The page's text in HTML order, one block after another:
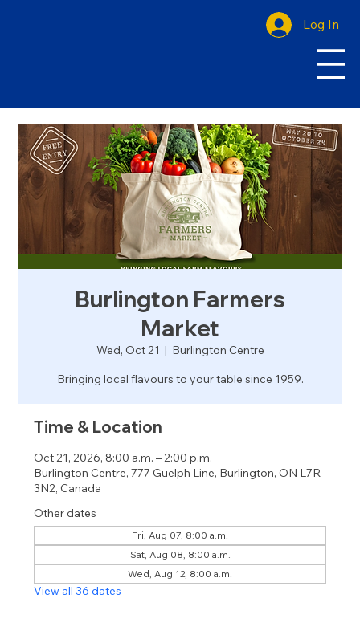
Log In
Burlington Farmers
Market
Wed, Oct 21
  |
Burlington Centre
Bringing local flavours to your table since 1959.
Time & Location
Oct 21, 2026, 8:00 a.m. – 2:00 p.m.
Burlington Centre, 777 Guelph Line, Burlington, ON L7R
3N2, Canada
Other dates
Fri, Aug 07, 8:00 a.m.
Sat, Aug 08, 8:00 a.m.
Wed, Aug 12, 8:00 a.m.
View all 36 dates